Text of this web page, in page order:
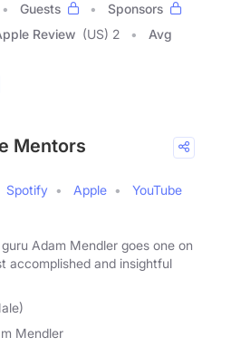
Guests
Sponsors
Review (US) 2
Avg
Mentors
Spotify Apple
YouTube
Adam Mendler goes one on
accomplished and insightful
Mendler